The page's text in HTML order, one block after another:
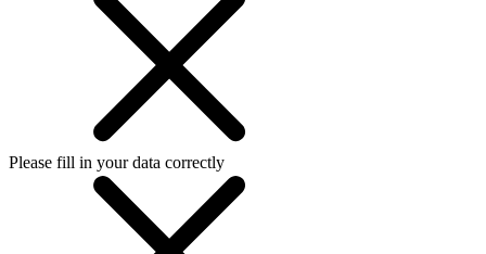
Please fill in your data correctly